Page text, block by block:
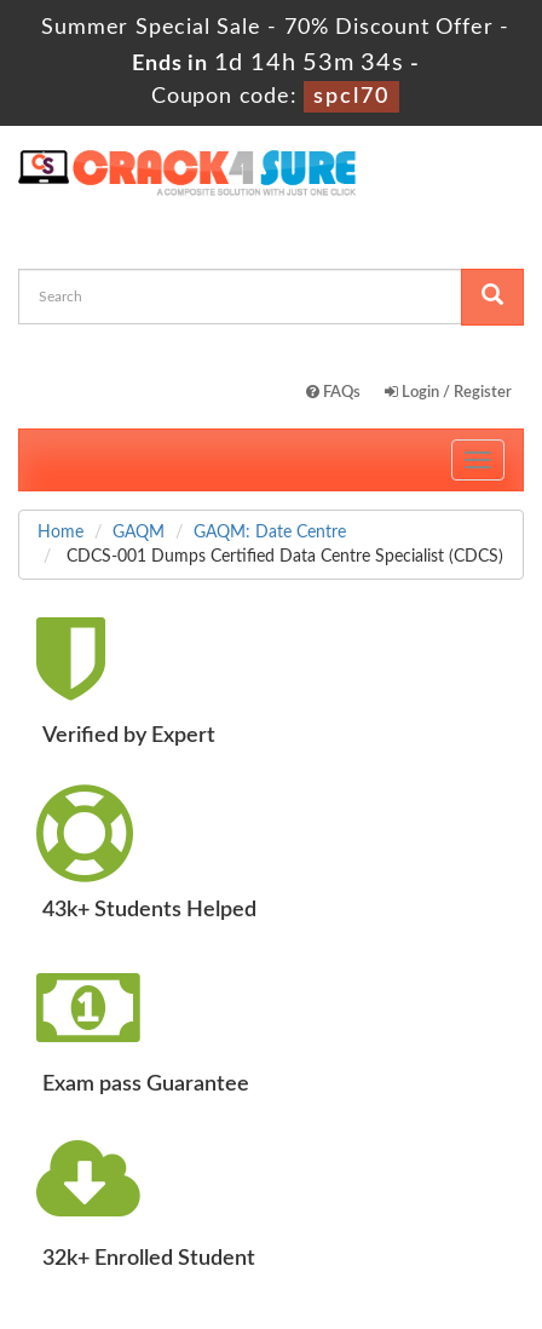
Summer Special Sale - 70% Discount Offer -
Ends in 1d 14h 53m 34s -
Coupon code:
spcl70
FAQs Login / Register
Toggle
Home GAQM
GAQM: Date Centre
CDCS-001 Dumps Certified Data Centre Specialist (CDCS)
Verified by Expert
43k+ Students Helped
Exam pass Guarantee
32k+ Enrolled Student